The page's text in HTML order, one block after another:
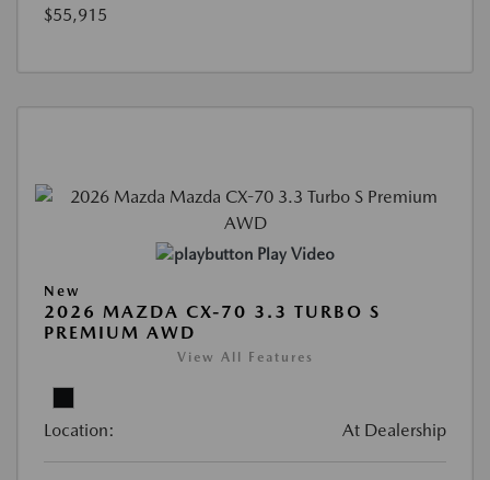
$55,915
Play Video
New
2026 MAZDA CX-70 3.3 TURBO S
PREMIUM AWD
View All Features
Location: At Dealership